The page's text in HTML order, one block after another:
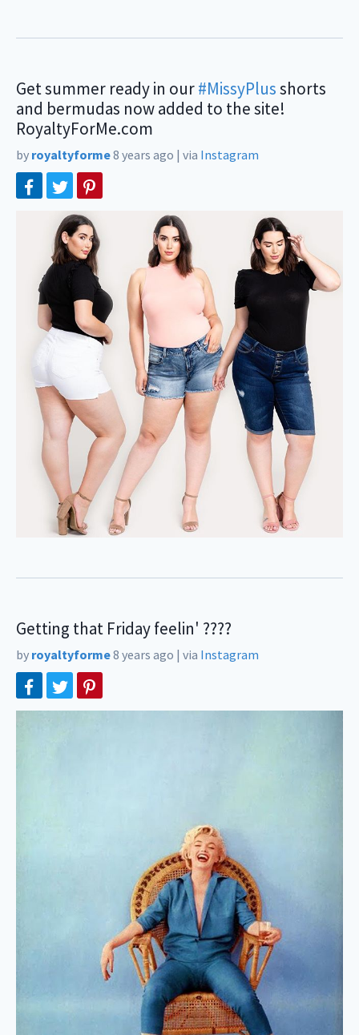
Get summer ready in our#MissyPlusshorts
and bermudas now added to the site!
RoyaltyForMe.com⠀
by royaltyforme8 years ago | via Instagram
Getting that Friday feelin' ????⠀
by royaltyforme8 years ago | via Instagram